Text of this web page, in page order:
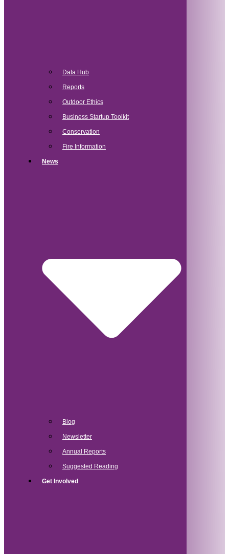
Data Hub
Reports
Outdoor Ethics
Business Startup Toolkit
Conservation
Fire Information
News
Blog
Newsletter
Annual Reports
Suggested Reading
Get Involved